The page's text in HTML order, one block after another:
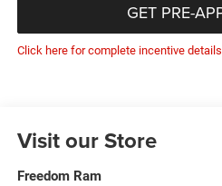
GET PRE-
Click here for complete incentive
Visit our Store
Freedom Ram